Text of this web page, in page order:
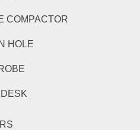
COMPACTOR
HOLE